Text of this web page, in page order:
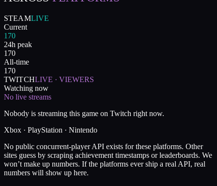
STEAMLIVE
Current
170
24h peak
170
All-time
170
TWITCHLIVE · VIEWERS
Watching now
No live streams
Nobody is streaming this game on Twitch right now.
Xbox · PlayStation · Nintendo
No public concurrent-player API exists for these platforms. Other
sites guess by scraping achievement timestamps or leaderboards. We
won’t make up numbers. If the platforms ever ship a real API, real
numbers will show up here.